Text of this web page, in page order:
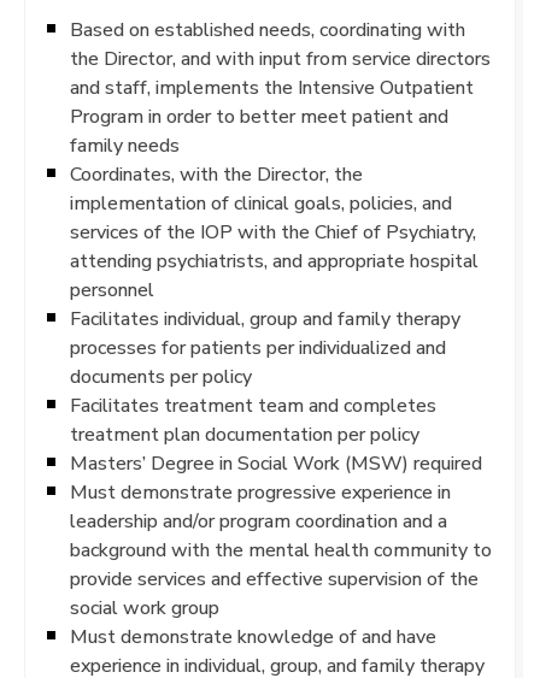
Based on established needs, coordinating with
the Director, and with input from service directors
and staff, implements the Intensive Outpatient
Program in order to better meet patient and
family needs
Coordinates, with the Director, the
implementation of clinical goals, policies, and
services of the IOP with the Chief of Psychiatry,
attending psychiatrists, and appropriate hospital
personnel
Facilitates individual, group and family therapy
processes for patients per individualized and
documents per policy
Facilitates treatment team and completes
treatment plan documentation per policy
Masters’ Degree in Social Work (MSW) required
Must demonstrate progressive experience in
leadership and/or program coordination and a
background with the mental health community to
provide services and effective supervision of the
social work group
Must demonstrate knowledge of and have
experience in individual, group, and family therapy